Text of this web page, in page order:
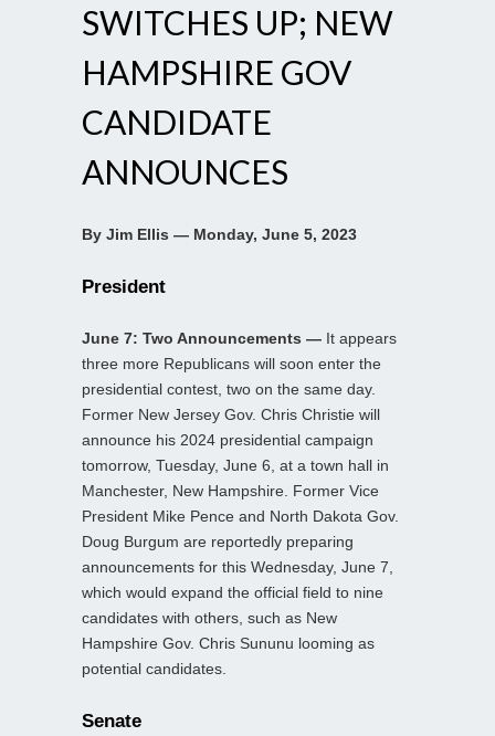
SWITCHES UP; NEW
HAMPSHIRE GOV
CANDIDATE
ANNOUNCES
By Jim Ellis — Monday, June 5, 2023
President
June 7: Two Announcements — It appears
three more Republicans will soon enter the
presidential contest, two on the same day.
Former New Jersey Gov. Chris Christie will
announce his 2024 presidential campaign
tomorrow, Tuesday, June 6, at a town hall in
Manchester, New Hampshire. Former Vice
President Mike Pence and North Dakota Gov.
Doug Burgum are reportedly preparing
announcements for this Wednesday, June 7,
which would expand the official field to nine
candidates with others, such as New
Hampshire Gov. Chris Sununu looming as
potential candidates.
Senate